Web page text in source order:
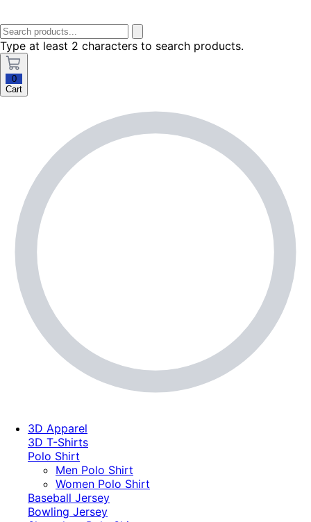
Type at least 2 characters to search products.
0
Cart
3D Apparel
3D T-Shirts
Polo Shirt
Men Polo Shirt
Women Polo Shirt
Baseball Jersey
Bowling Jersey